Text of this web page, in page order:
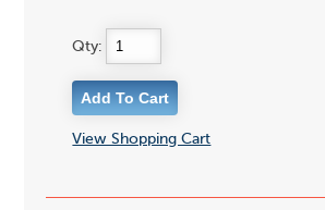
Qty:
View Shopping Cart